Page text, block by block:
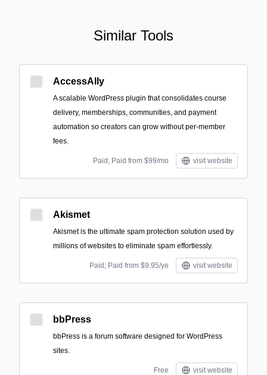
Similar Tools
AccessAlly
A scalable WordPress plugin that consolidates course
delivery, memberships, communities, and payment
automation so creators can grow without per-member
fees.
Paid; Paid from $99/mo visit website
Akismet
Akismet is the ultimate spam protection solution used by
millions of websites to eliminate spam effortlessly.
Paid; Paid from $9.95/ye visit website
bbPress
bbPress is a forum software designed for WordPress
sites.
Free visit website